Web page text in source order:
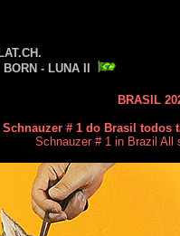
- LUNA II
BRASIL
Schnauzer # 1 do Brasil todos
Schnauzer # 1 in Brazil All